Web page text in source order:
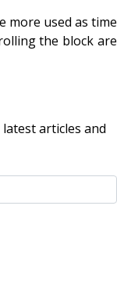
more used as time
the block are
articles and